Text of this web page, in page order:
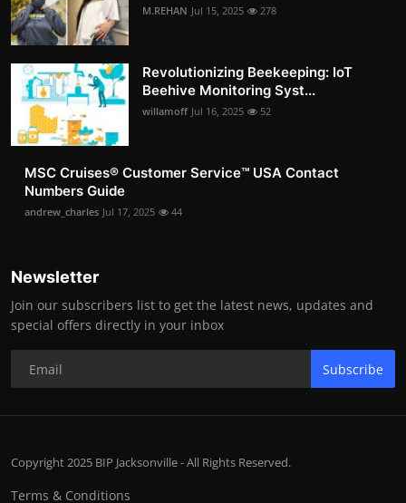
M.REHAN Jul 15, 2025 278
Revolutionizing Beekeeping: IoT
Beehive Monitoring Syst...
willamoff Jul 16, 2025 52
MSC Cruises®️ Customer Service™️ USA Contact
Numbers Guide
andrew_charles Jul 17, 2025 44
Newsletter
Join our subscribers list to get the latest news, updates and
special offers directly in your inbox
Subscribe
Copyright 2025 BIP Jacksonville - All Rights Reserved.
Terms & Conditions